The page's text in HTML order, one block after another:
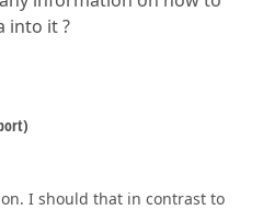
into it ?
I should that in contrast to